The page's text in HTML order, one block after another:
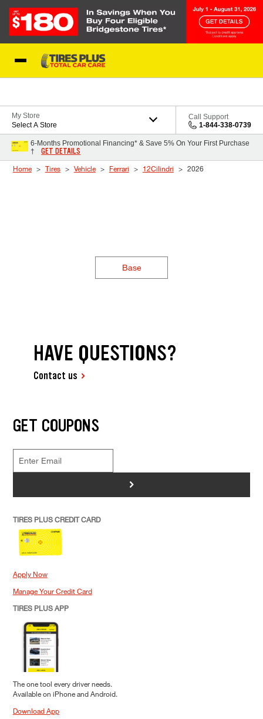
My Store
Select A Store
Call Support
1-844-338-0739
6-Months Promotional Financing* & Save 5% On Your First Purchase
†
GET DETAILS
Home Tires Vehicle Ferrari 12Cilindri 2026
Base
HAVE QUESTIONS?
Contact us
GET COUPONS
>
TIRES PLUS CREDIT CARD
Apply Now
Manage Your Credit Card
TIRES PLUS APP
The one tool every driver needs.
Available on iPhone and Android.
Download App